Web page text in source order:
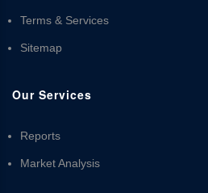
Terms & Services
Sitemap
Our Services
Reports
Market Analysis